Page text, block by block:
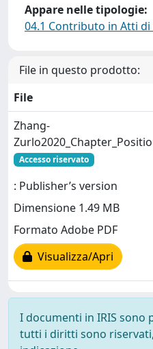
Appare nelle tipologie:
04.1 Contributo in Atti
File in questo prodotto:
File
Zhang-
Accesso riservato
: Publisher’s version
Dimensione 1.49 MB
Formato Adobe PDF
Visualizza/Apri
I documenti in IRIS
tutti i diritti sono